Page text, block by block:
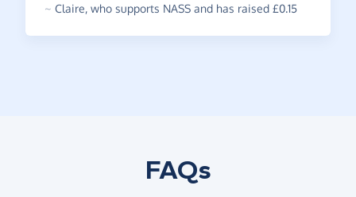
~ Claire, who supports NASS and has raised £0.15
FAQs